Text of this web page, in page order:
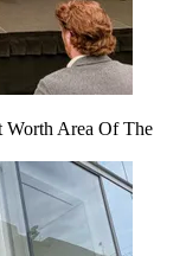
Worth Area Of The